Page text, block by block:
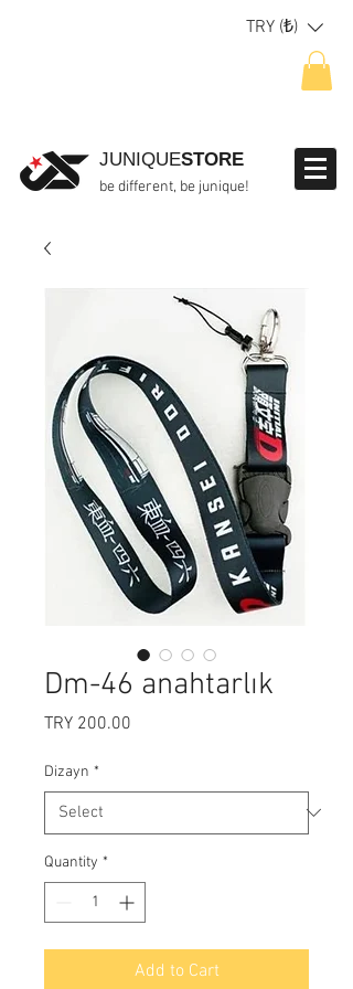
TRY (₺)
JUNIQUESTORE
be different, be junique!
Dm-46 anahtarlık
TRY 200.00
Dizayn *
Quantity *
Add to Cart